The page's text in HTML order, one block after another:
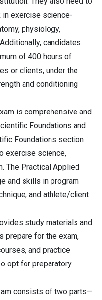
in exercise science-
physiology,
candidates
of 400 hours of
or clients, under the
and conditioning
is comprehensive and
Foundations and
Foundations section
exercise science,
The Practical Applied
and skills in program
and athlete/client
study materials and
prepare for the exam,
and practice
opt for preparatory
consists of two parts—